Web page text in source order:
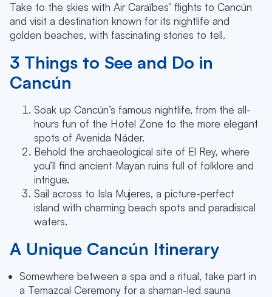
Take to the skies with Air Caraïbes’ flights to Cancún
and visit a destination known for its nightlife and
golden beaches, with fascinating stories to tell.
3 Things to See and Do in
Cancún
Soak up Cancún’s famous nightlife, from the all-
hours fun of the Hotel Zone to the more elegant
spots of Avenida Náder.
Behold the archaeological site of El Rey, where
you’ll find ancient Mayan ruins full of folklore and
intrigue.
Sail across to Isla Mujeres, a picture-perfect
island with charming beach spots and paradisical
waters.
A Unique Cancún Itinerary
Somewhere between a spa and a ritual, take part in
a Temazcal Ceremony for a shaman-led sauna